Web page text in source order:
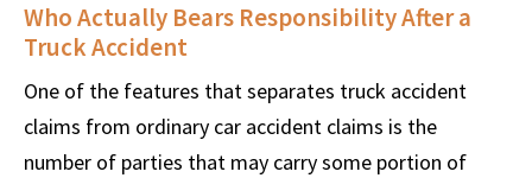
Who Actually Bears Responsibility After a
Truck Accident
One of the features that separates truck accident
claims from ordinary car accident claims is the
number of parties that may carry some portion of